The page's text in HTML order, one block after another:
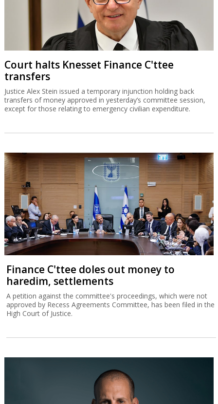
Court halts Knesset Finance C'ttee
transfers
Justice Alex Stein issued a temporary injunction holding back
transfers of money approved in yesterday’s committee session,
except for those relating to emergency civilian expenditure.
Finance C'ttee doles out money to
haredim, settlements
A petition against the committee's proceedings, which were not
approved by Recess Agreements Committee, has been filed in the
High Court of Justice.